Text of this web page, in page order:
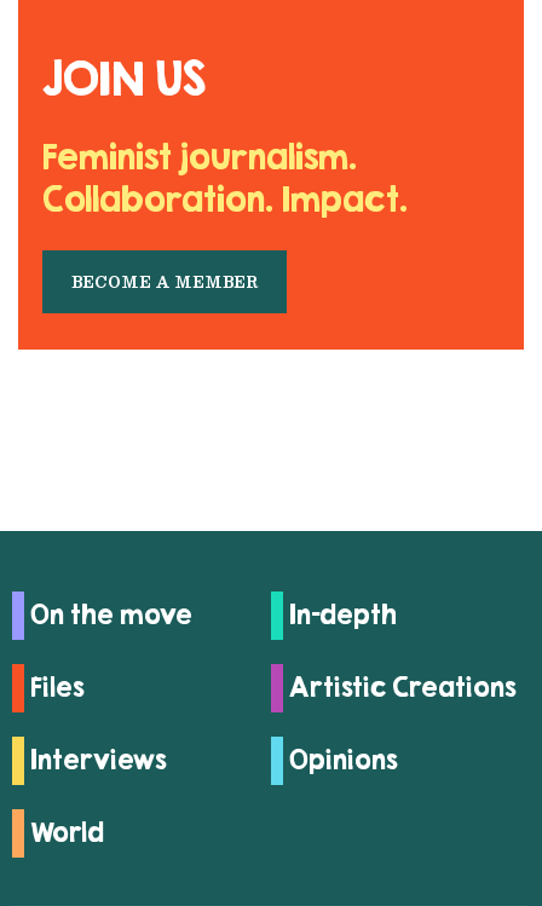
JOIN US
Feminist journalism.
Collaboration. Impact.
BECOME A MEMBER
On the move In-depth
Files Artistic Creations
Interviews Opinions
World